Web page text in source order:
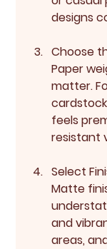
designs
Choose
Paper
matter.
feels
resistant
Select
Matte
and
areas,